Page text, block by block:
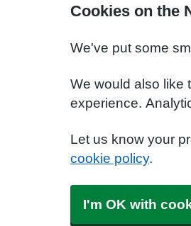
Cookies on the
We've put some
We would also like
experience.
Let us know your
cookie policy.
I'm OK with